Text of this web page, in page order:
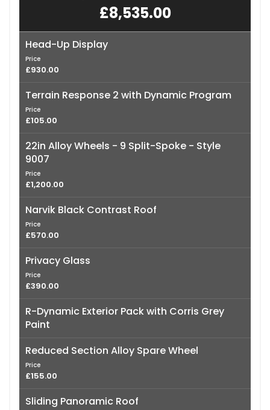
£8,535.00
Head-Up Display
Price
£930.00
Terrain Response 2 with Dynamic Program
Price
£105.00
22in Alloy Wheels - 9 Split-Spoke - Style
9007
Price
£1,200.00
Narvik Black Contrast Roof
Price
£570.00
Privacy Glass
Price
£390.00
R-Dynamic Exterior Pack with Corris Grey
Paint
Reduced Section Alloy Spare Wheel
Price
£155.00
Sliding Panoramic Roof